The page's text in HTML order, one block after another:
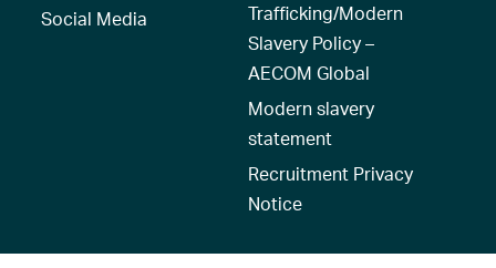
Social Media
Trafficking/Modern
Slavery Policy –
AECOM Global
Modern slavery
statement
Recruitment Privacy
Notice